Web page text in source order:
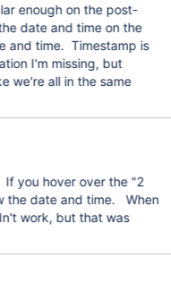
enough on the post-
date and time on the
and time. Timestamp is
I'm missing, but
we're all in the same
you hover over the "2
the date and time. When
work, but that was